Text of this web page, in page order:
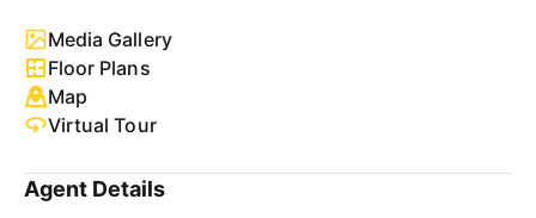
Media Gallery
Floor Plans
Map
Virtual Tour
Agent Details